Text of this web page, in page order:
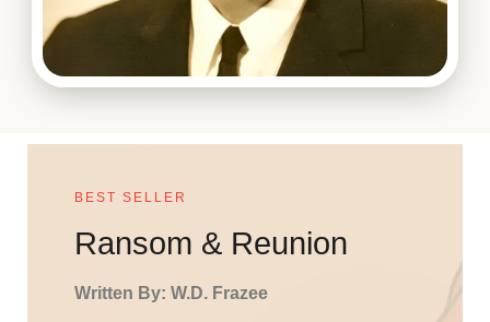
BEST SELLER
Ransom & Reunion
Written By: W.D. Frazee